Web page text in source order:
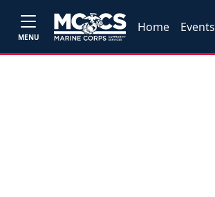
MENU
Home Events